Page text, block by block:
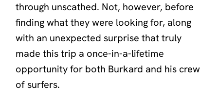
through unscathed. Not, however, before
finding what they were looking for, along
with an unexpected surprise that truly
made this trip a once-in-a-lifetime
opportunity for both Burkard and his crew
of surfers.